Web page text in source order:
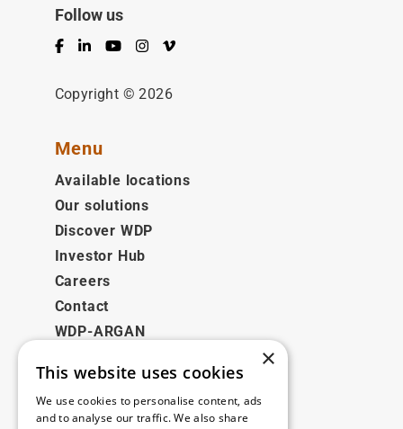
Follow us
Facebook
LinkedInYouTubeInstagram
Vimeo
Copyright © 2026
Menu
Available locations
Our solutions
Discover WDP
Investor Hub
Careers
Contact
WDP-ARGAN
Legal
Disclaimer
×
This website uses cookies
We use cookies to personalise content, ads
and to analyse our traffic. We also share